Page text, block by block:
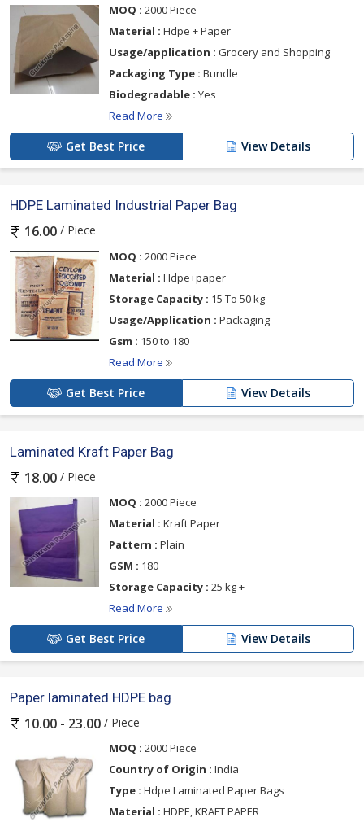
MOQ : 2000 Piece
Material : Hdpe + Paper
Usage/application : Grocery and Shopping
Packaging Type : Bundle
Biodegradable : Yes
Read More
Get Best Price View Details
HDPE Laminated Industrial Paper Bag
16.00 / Piece
MOQ : 2000 Piece
Material : Hdpe+paper
Storage Capacity : 15 To 50 kg
Usage/Application : Packaging
Gsm : 150 to 180
Read More
Get Best Price View Details
Laminated Kraft Paper Bag
18.00 / Piece
MOQ : 2000 Piece
Material : Kraft Paper
Pattern : Plain
GSM : 180
Storage Capacity : 25 kg +
Read More
Get Best Price View Details
Paper laminated HDPE bag
10.00 - 23.00 / Piece
MOQ : 2000 Piece
Country of Origin : India
Type : Hdpe Laminated Paper Bags
Material : HDPE, KRAFT PAPER